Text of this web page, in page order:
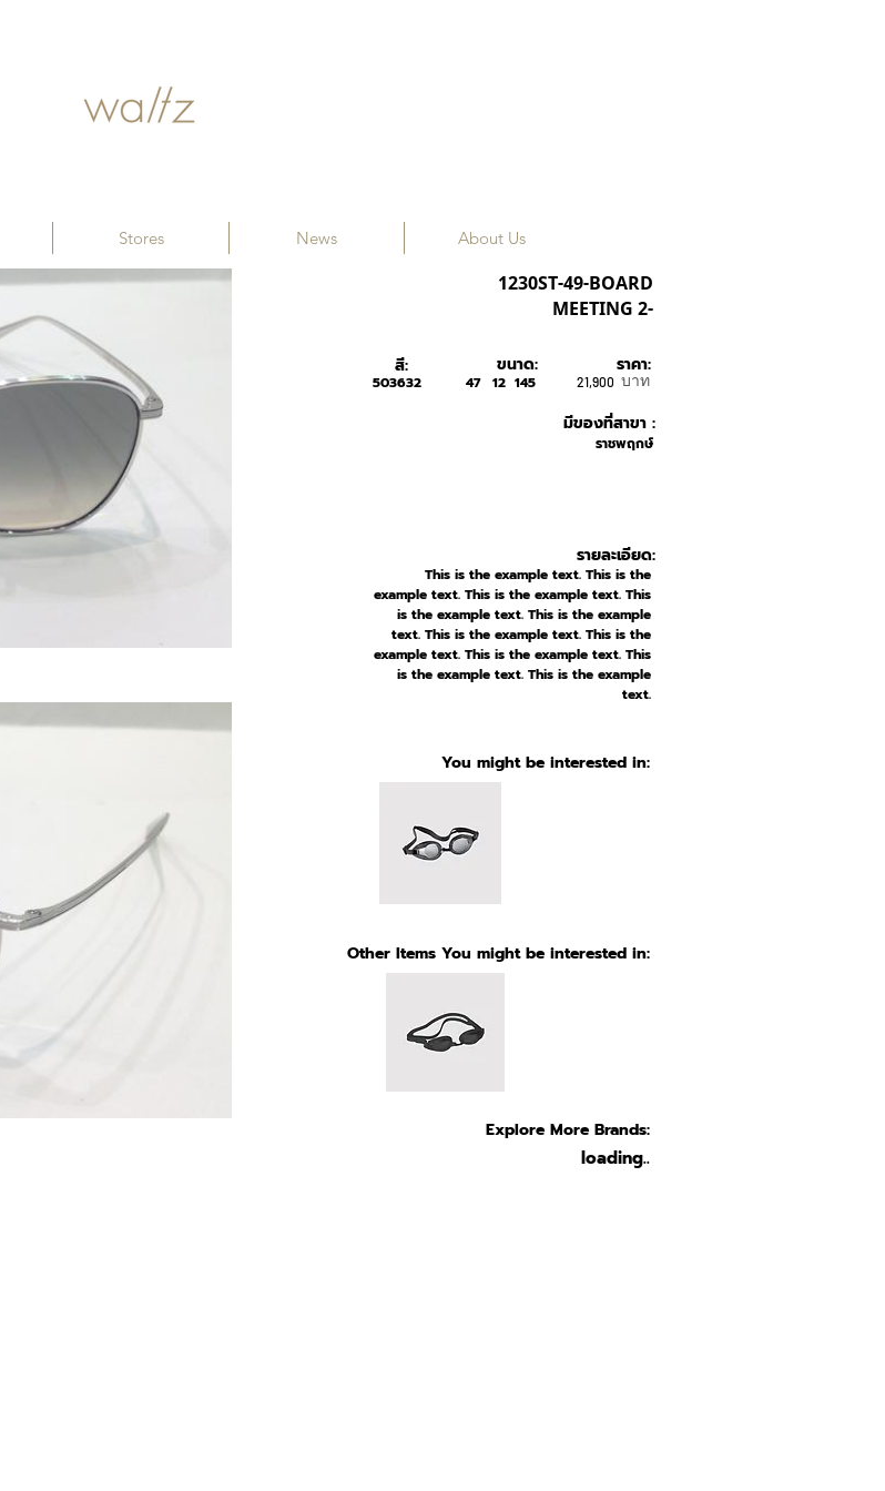
OLIVER PEOPLES
1230ST-49-BOARD
MEETING 2-
สี:
503632
ราชพฤกษ์
มีของที่สาขา :
ขนาด:
47 12 145 บาท
21,900
ราคา:
รายละเอียด:
This is the example text. This is the
example text. This is the example text. This
is the example text. This is the example
text. This is the example text. This is the
example text. This is the example text. This
is the example text. This is the example
text.
You might be interested in:
Other Items You might be interested in:
Explore More Brands:
loading..
Stores News About Us